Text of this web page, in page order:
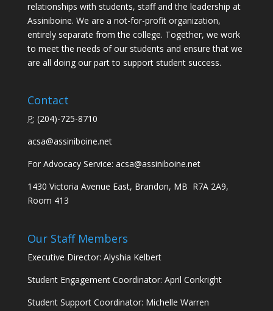
relationships with students, staff and the leadership at
Assiniboine. We are a not-for-profit organization,
entirely separate from the college. Together, we work
to meet the needs of our students and ensure that we
are all doing our part to support student success.
Contact
P: (204)-725-8710
acsa@assiniboine.net
For Advocacy Service: acsa@assiniboine.net
1430 Victoria Avenue East, Brandon, MB R7A 2A9,
Room 413
Our Staff Members
Executive Director: Alyshia Kelbert
Student Engagement Coordinator: April Conkright
Student Support Coordinator: Michelle Warren